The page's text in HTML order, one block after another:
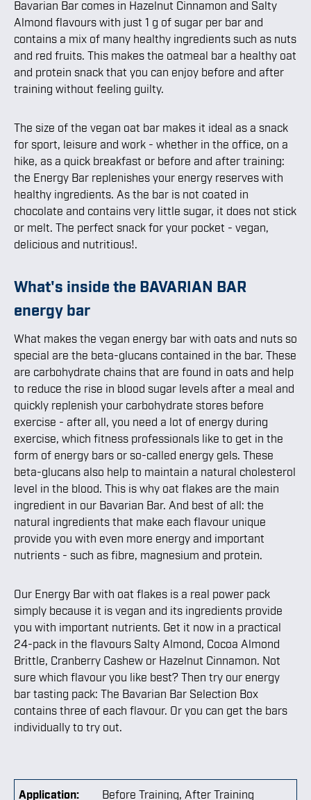
Bavarian Bar comes in Hazelnut Cinnamon and Salty
Almond flavours with just 1 g of sugar per bar and
contains a mix of many healthy ingredients such as nuts
and red fruits. This makes the oatmeal bar a healthy oat
and protein snack that you can enjoy before and after
training without feeling guilty.
The size of the vegan oat bar makes it ideal as a snack
for sport, leisure and work - whether in the office, on a
hike, as a quick breakfast or before and after training:
the Energy Bar replenishes your energy reserves with
healthy ingredients. As the bar is not coated in
chocolate and contains very little sugar, it does not stick
or melt. The perfect snack for your pocket - vegan,
delicious and nutritious!.
What's inside the BAVARIAN BAR
energy bar
What makes the vegan energy bar with oats and nuts so
special are the beta-glucans contained in the bar. These
are carbohydrate chains that are found in oats and help
to reduce the rise in blood sugar levels after a meal and
quickly replenish your carbohydrate stores before
exercise - after all, you need a lot of energy during
exercise, which fitness professionals like to get in the
form of energy bars or so-called energy gels. These
beta-glucans also help to maintain a natural cholesterol
level in the blood. This is why oat flakes are the main
ingredient in our Bavarian Bar. And best of all: the
natural ingredients that make each flavour unique
provide you with even more energy and important
nutrients - such as fibre, magnesium and protein.
Our Energy Bar with oat flakes is a real power pack
simply because it is vegan and its ingredients provide
you with important nutrients. Get it now in a practical
24-pack in the flavours Salty Almond, Cocoa Almond
Brittle, Cranberry Cashew or Hazelnut Cinnamon. Not
sure which flavour you like best? Then try our energy
bar tasting pack: The Bavarian Bar Selection Box
contains three of each flavour. Or you can get the bars
individually to try out.
Application: Before Training, After Training